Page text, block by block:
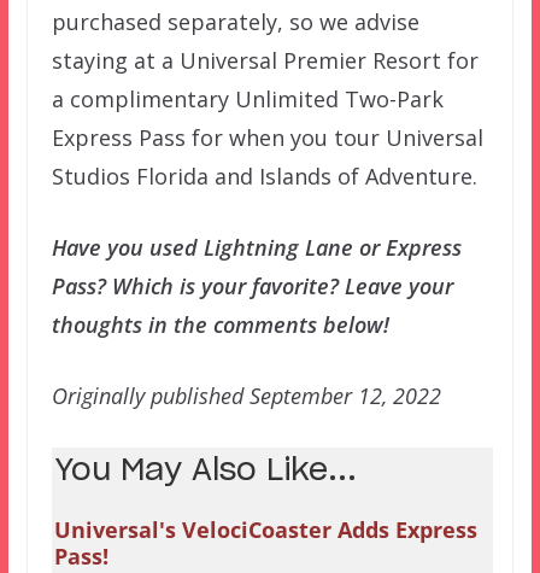
purchased separately, so we advise
staying at a Universal Premier Resort for
a complimentary Unlimited Two-Park
Express Pass for when you tour Universal
Studios Florida and Islands of Adventure.
Have you used Lightning Lane or Express
Pass? Which is your favorite? Leave your
thoughts in the comments below!
Originally published September 12, 2022
You May Also Like...
Universal's VelociCoaster Adds Express
Pass!